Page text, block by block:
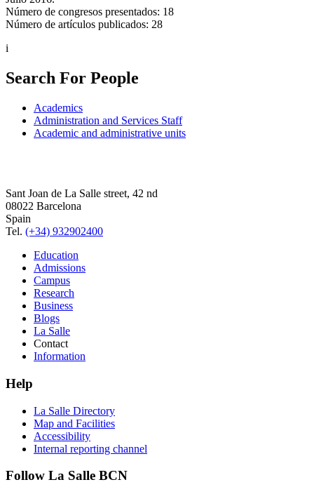
Número de congresos presentados: 18
Número de artículos publicados: 28
i
Search For People
Academics
Administration and Services Staff
Academic and administrative units
Sant Joan de La Salle street, 42 nd
08022 Barcelona
Spain
Tel. (+34) 932902400
Education
Admissions
Campus
Research
Business
Blogs
La Salle
Contact
Information
Help
La Salle Directory
Map and Facilities
Accessibility
Internal reporting channel
Follow La Salle BCN